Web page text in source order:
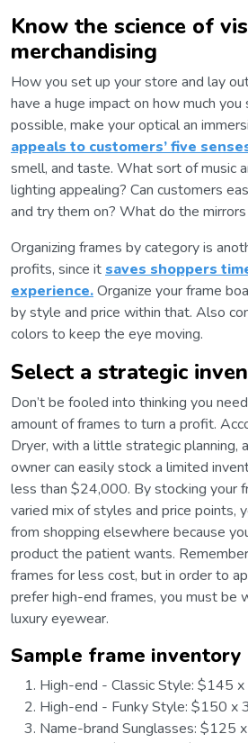
Know the science of
merchandising
How you set up your store and lay
have a huge impact on how much you
possible, make your optical an
appeals to customers’ five
smell, and taste. What sort of music
lighting appealing? Can customers
and try them on? What do the
Organizing frames by category is
profits, since it saves shoppers
experience.Organize your frame
by style and price within that. Also
colors to keep the eye moving.
Select a strategic
Don’t be fooled into thinking you
amount of frames to turn a profit.
Dryer, with a little strategic planning,
owner can easily stock a limited
less than $24,000. By stocking your
varied mix of styles and price points,
from shopping elsewhere because
product the patient wants.
frames for less cost, but in order to
prefer high-end frames, you must be
luxury eyewear.
Sample frame
High-end - Classic Style: $145
High-end - Funky Style: $150 x
Name-brand Sunglasses: $125